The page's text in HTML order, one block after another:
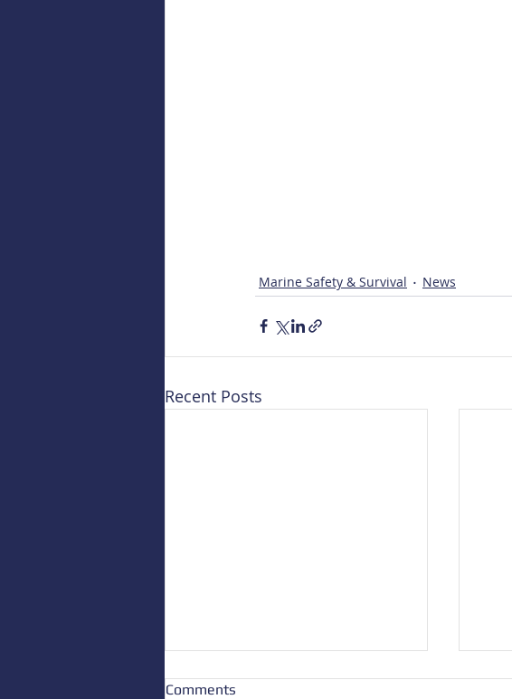
Marine Safety & Survival News
Recent Posts
Comments